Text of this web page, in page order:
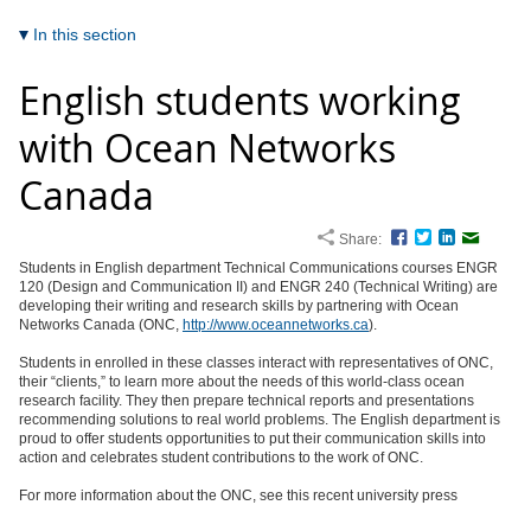
In this section
English students working
with Ocean Networks
Canada
Share: Facebook
TwitterLinkedIn
Students in English department Technical Communications courses ENGR
120 (Design and Communication II) and ENGR 240 (Technical Writing) are
developing their writing and research skills by partnering with Ocean
Networks Canada (ONC, http://www.oceannetworks.ca).
Students in enrolled in these classes interact with representatives of ONC,
their “clients,” to learn more about the needs of this world-class ocean
research facility. They then prepare technical reports and presentations
recommending solutions to real world problems. The English department is
proud to offer students opportunities to put their communication skills into
action and celebrates student contributions to the work of ONC.
For more information about the ONC, see this recent university press